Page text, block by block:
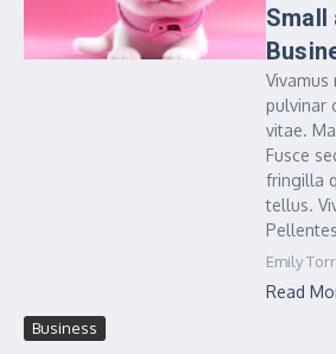
Small
Vivamus
pulvinar
vitae.
Fusce
fringilla
tellus.
Emily
Read
Business